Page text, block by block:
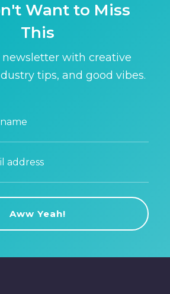
Want to Miss
This
with creative
tips, and good vibes.